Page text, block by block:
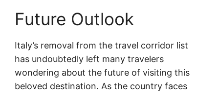
Future Outlook
Italy’s removal from the travel corridor list
has undoubtedly left many travelers
wondering about the future of visiting this
beloved destination. As the country faces